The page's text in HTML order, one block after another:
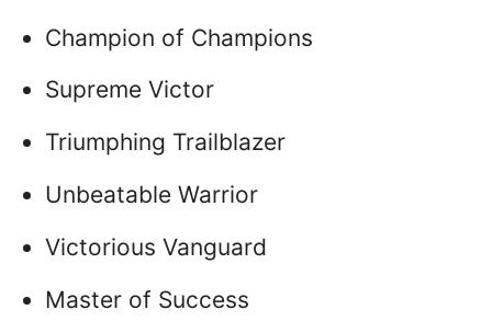
Champion of Champions
Supreme Victor
Triumphing Trailblazer
Unbeatable Warrior
Victorious Vanguard
Master of Success